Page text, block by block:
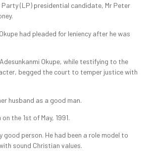
(LP) presidential candidate, Mr Peter
had pleaded for leniency after he was
Okupe, while testifying to the
begged the court to temper justice with
husband as a good man.
the 1st of May, 1991.
good person. He had been a role model to
sound Christian values.